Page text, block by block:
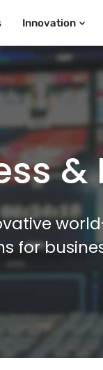
Innovation
&
for